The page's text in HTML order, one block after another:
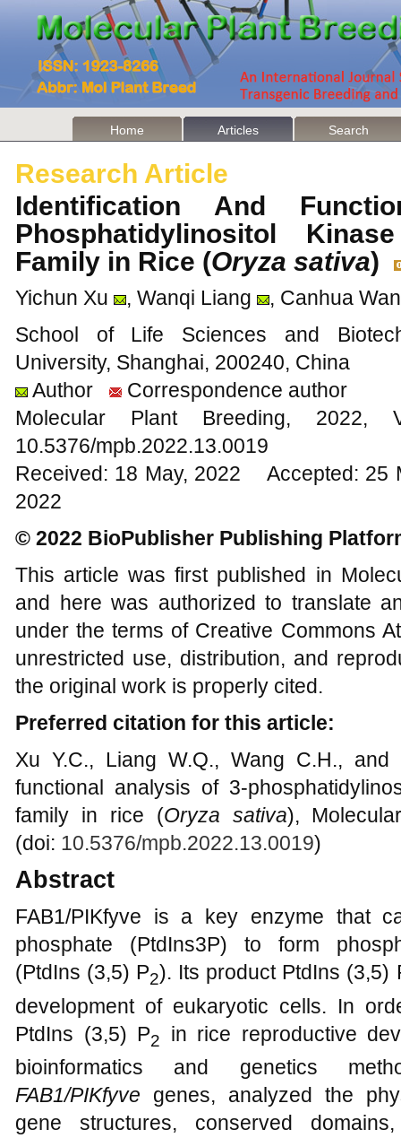
Home Articles Search
Research Article
Identification And
Phosphatidylinositol
Family in Rice (Oryza sativa)
Yichun Xu , Wanqi Liang
, Canhua
School of Life Sciences and
University, Shanghai, 200240, China
Author
Correspondence author
Molecular Plant Breeding,
10.5376/mpb.2022.13.0019
Received: 18 May, 2022 Accepted:
2022
© 2022 BioPublisher Publishing
This article was first published in
and here was authorized to translate
under the terms of Creative Commons
unrestricted use, distribution, and
the original work is properly cited.
Preferred citation for this article:
Xu Y.C., Liang W.Q., Wang C.H.,
functional analysis of 3-
family in rice (Oryza sativa),
(doi: 10.5376/mpb.2022.13.0019)
Abstract
FAB1/PIKfyve is a key enzyme that
phosphate (PtdIns3P) to form
(PtdIns (3,5) P2). Its product PtdIns (3,5)
development of eukaryotic cells. In
PtdIns (3,5) P2
in rice reproductive
bioinformatics and genetics
FAB1/PIKfyve genes, analyzed the
gene structures, conserved